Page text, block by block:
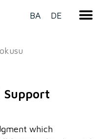
BA DE
Support
which